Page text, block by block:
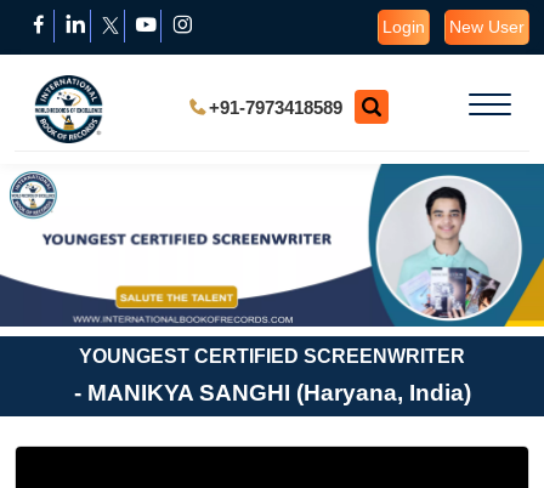
Login New User
+91-7973418589
YOUNGEST CERTIFIED SCREENWRITER
- MANIKYA SANGHI (Haryana, India)